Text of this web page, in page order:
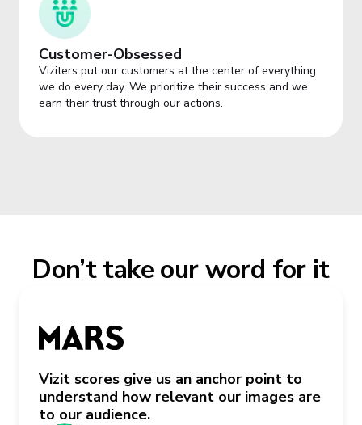
Customer-Obsessed
Viziters put our customers at the center of everything
we do every day. We prioritize their success and we
earn their trust through our actions.
Don’t take our word for it
Vizit scores give us an anchor point to
understand how relevant our images are
to our audience.